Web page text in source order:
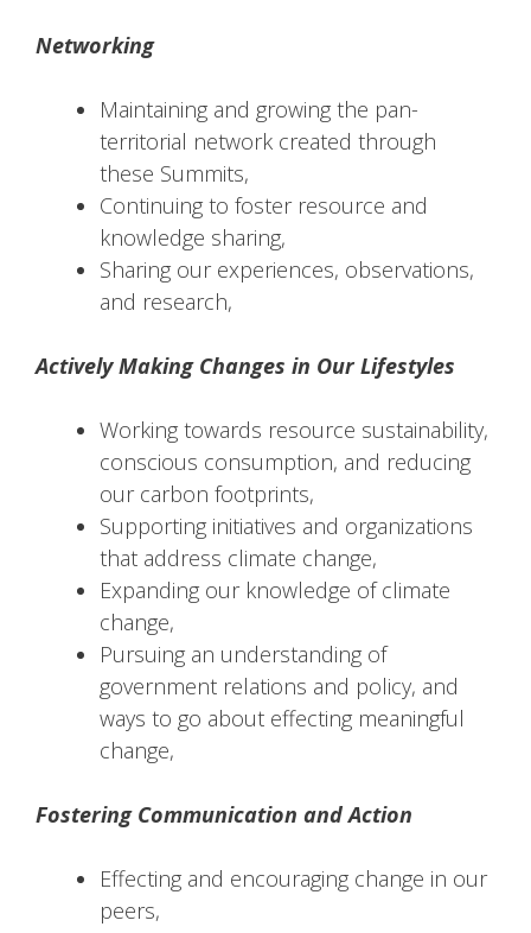
Networking
Maintaining and growing the pan-
territorial network created through
these Summits,
Continuing to foster resource and
knowledge sharing,
Sharing our experiences, observations,
and research,
Actively Making Changes in Our Lifestyles
Working towards resource sustainability,
conscious consumption, and reducing
our carbon footprints,
Supporting initiatives and organizations
that address climate change,
Expanding our knowledge of climate
change,
Pursuing an understanding of
government relations and policy, and
ways to go about effecting meaningful
change,
Fostering Communication and Action
Effecting and encouraging change in our
peers,